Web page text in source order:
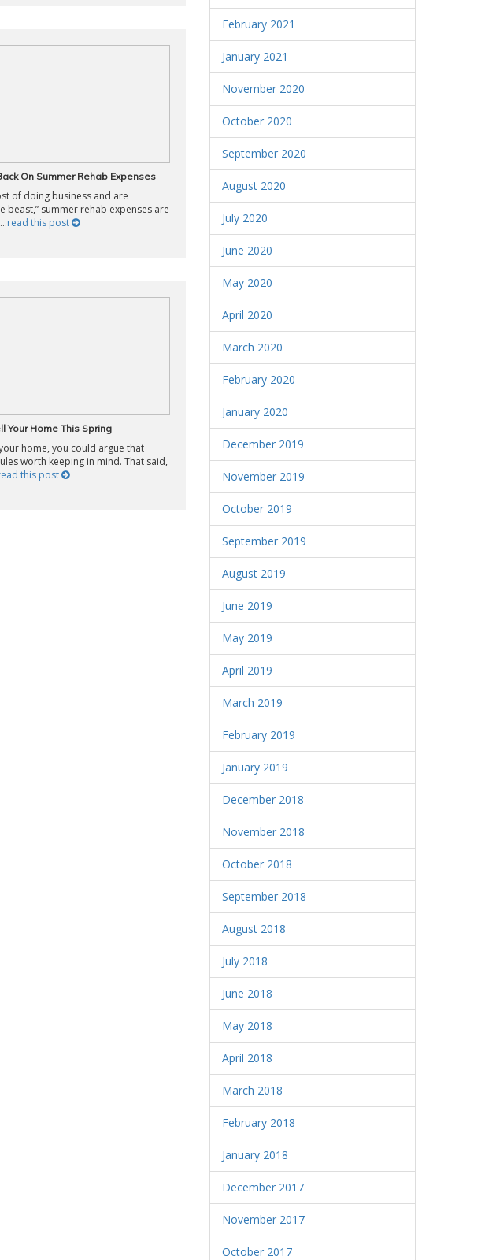
On Summer Rehab Expenses
of doing business and are
beast,” summer rehab expenses are
read this post
Your Home This Spring
home, you could argue that
worth keeping in mind. That said,
this post
February 2021
January 2021
November 2020
October 2020
September 2020
August 2020
July 2020
June 2020
May 2020
April 2020
March 2020
February 2020
January 2020
December 2019
November 2019
October 2019
September 2019
August 2019
June 2019
May 2019
April 2019
March 2019
February 2019
January 2019
December 2018
November 2018
October 2018
September 2018
August 2018
July 2018
June 2018
May 2018
April 2018
March 2018
February 2018
January 2018
December 2017
November 2017
October 2017